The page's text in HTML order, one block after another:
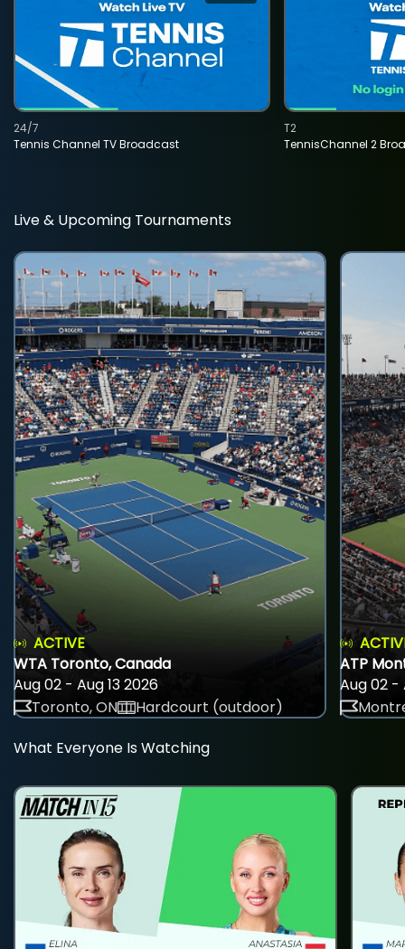
Tennis Channel TV Broadcast
24/7
TennisChannel 2
T2
Live & Upcoming Tournaments
ACTIVE
WTA Toronto, Canada
Aug 02 - Aug 13 2026
Toronto, ON
Hardcourt (outdoor)
ATP
Aug 02 -
What Everyone Is Watching